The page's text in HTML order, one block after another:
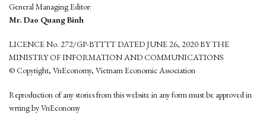
General Managing Editor:
Mr. Dao Quang Binh
LICENCE No. 272/GP-BTTTT DATED JUNE 26, 2020 BY THE
MINISTRY OF INFORMATION AND COMMUNICATIONS
© Copyright, VnEconomy, Vietnam Economic Association
Reproduction of any stories from this website in any form must be approved in
wrting by VnEconomy